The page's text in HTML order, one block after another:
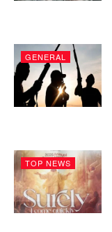
GENERAL
TOP NEWS